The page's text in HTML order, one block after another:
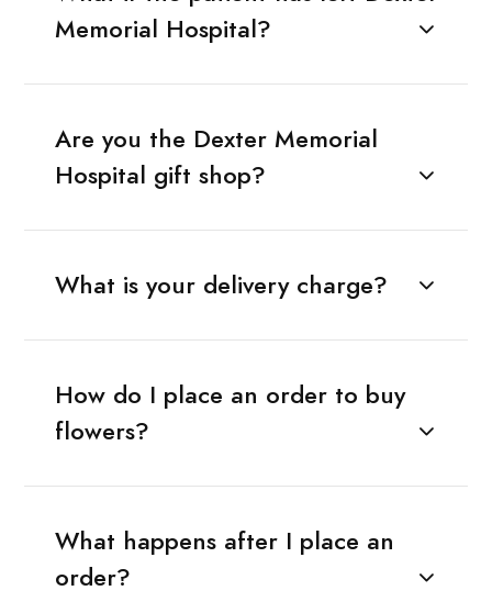
Memorial Hospital?
Are you the Dexter Memorial
Hospital gift shop?
What is your delivery charge?
How do I place an order to buy
flowers?
What happens after I place an
order?